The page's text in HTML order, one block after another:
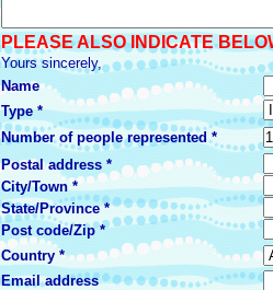
PLEASE ALSO INDICATE
Yours sincerely,
Name
Type *
Number of people represented *
Postal address *
City/Town *
State/Province *
Post code/Zip *
Country *
Email address